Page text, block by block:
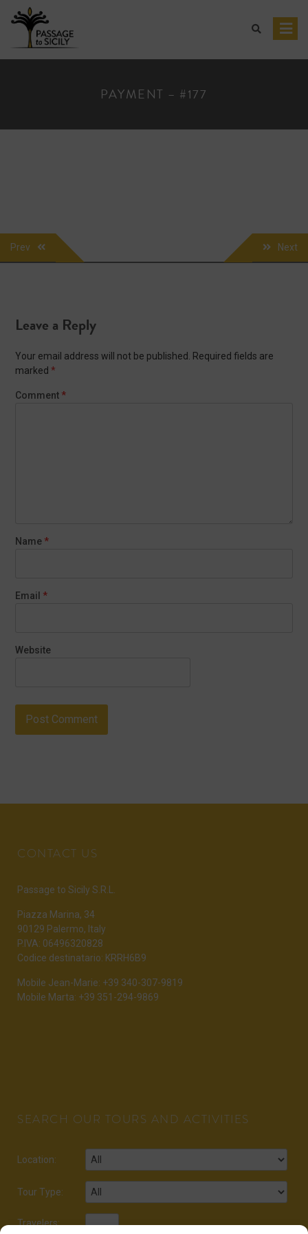
content
PAYMENT – #177
POST
NAVIGATION
Prev Next
Leave a Reply
Your email address will not be published.
Required fields are
marked*
Comment *
Name *
Email *
Website
CONTACT US
Passage to Sicily S.R.L.
Piazza Marina, 34
90129 Palermo, Italy
P.IVA: 06496320828
Codice destinatario: KRRH6B9
Mobile Jean-Marie: +39 340-307-9819
Mobile Marta: +39 351-294-9869
SEARCH OUR TOURS AND ACTIVITIES
Location:
Tour Type:
Travelers: